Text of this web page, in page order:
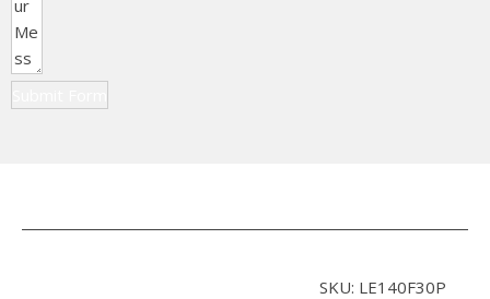
SKU: LE140F30P